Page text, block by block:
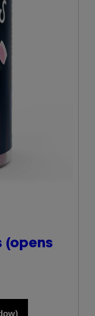
(opens